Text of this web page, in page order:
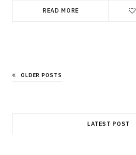
READ MORE
OLDER POSTS
LATEST POST